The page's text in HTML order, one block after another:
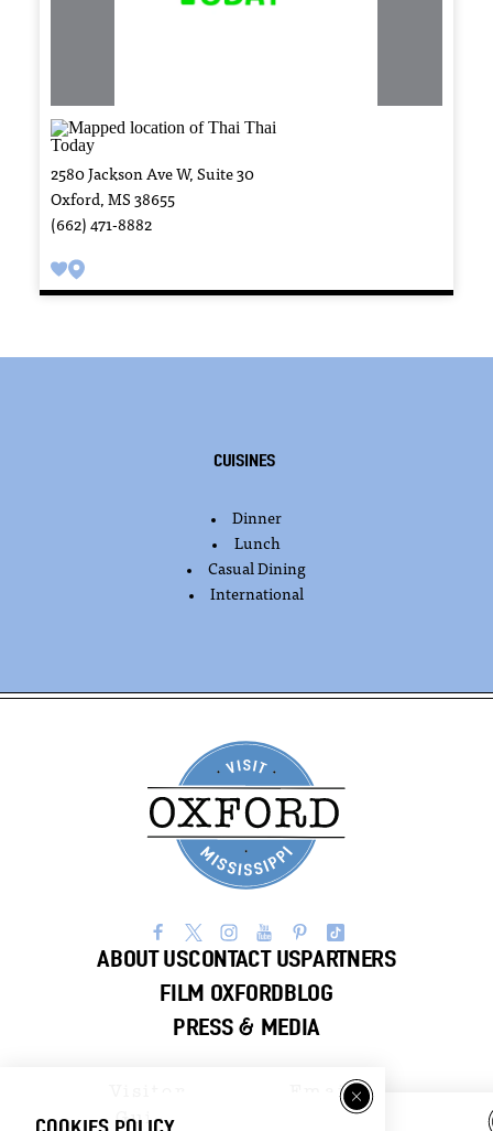
2580 Jackson Ave W, Suite 30
Oxford, MS 38655
(662) 471-8882
Cuisines
Dinner
Lunch
Casual Dining
International
ABOUT USCONTACT US PARTNERS
FILM OXFORD BLOG
PRESS & MEDIA
Guide
Email
Newsletter
COOKIES POLICY